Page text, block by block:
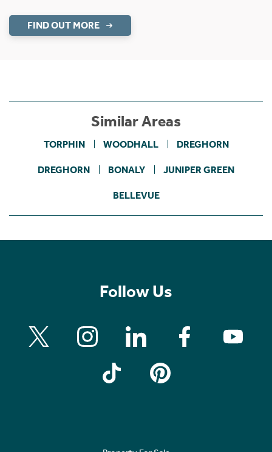
FIND OUT MORE
Similar Areas
TORPHIN WOODHALL DREGHORN
DREGHORN BONALY JUNIPER GREEN
BELLEVUE
Follow Us